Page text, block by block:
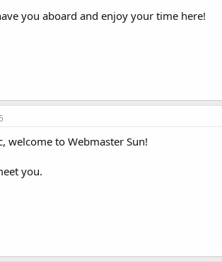
you aboard and enjoy your time here!
welcome to Webmaster Sun!
you.